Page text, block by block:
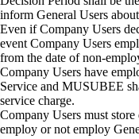
inform General Users
Even if Company Users
event Company Users
from the date of non-
Company Users have
Service and MUSUBEE
service charge.
Company Users must
employ or not employ